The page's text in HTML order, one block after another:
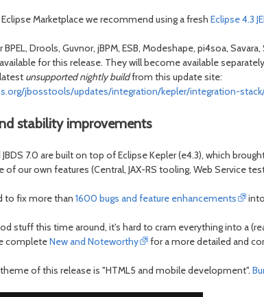
Marketplace we recommend using a fresh Eclipse 4.3
Drools, Guvnor, jBPM, ESB, Modeshape, pi4soa,
for this release. They will become available
unsupported nightly buildfrom this update site:
jbosstools/updates/integration/kepler/integration-stack/
stability improvements
JBDS 7.0 are built on top of Eclipse Kepler (e4.3), which
our own features (Central, JAX-RS tooling, Web Service
to fix more than 1600 bugs and feature enhancements
stuff this time around, it's hard to cram everything into a
completeNew and Noteworthy for a more detailed and
theme of this release is "HTML5 and mobile development".